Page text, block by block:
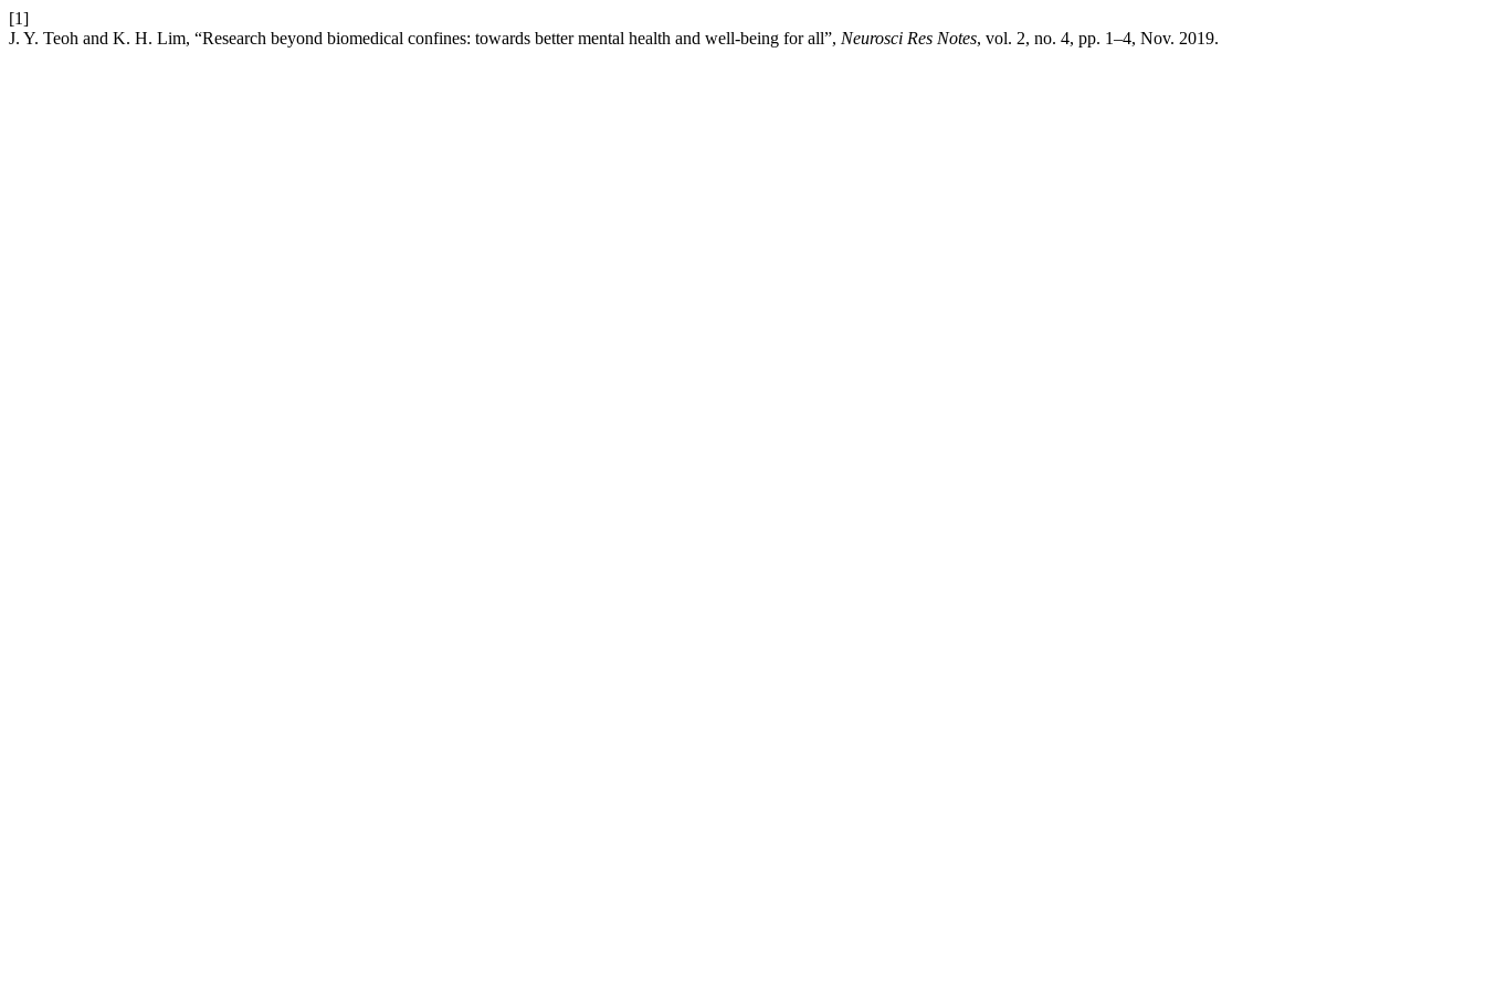
[1]
J. Y. Teoh and K. H. Lim, “Research beyond biomedical confines: towards better mental health and well-being for all”, Neurosci Res Notes, vol. 2, no. 4, pp. 1–4, Nov. 2019.